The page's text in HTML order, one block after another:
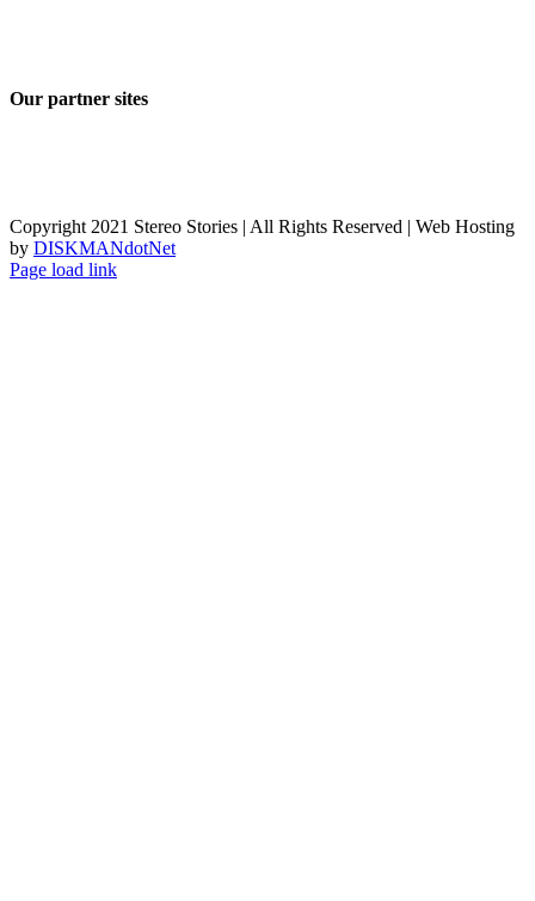
Our partner sites
Copyright 2021 Stereo Stories | All Rights Reserved | Web Hosting
by DISKMANdotNet
Page load link